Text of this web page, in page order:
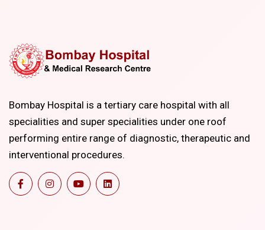
Bombay Hospital is a tertiary care hospital with all
specialities and super specialities under one roof
performing entire range of diagnostic, therapeutic and
interventional procedures.